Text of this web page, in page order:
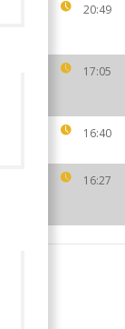
20:49
17:05
16:40
16:27